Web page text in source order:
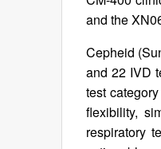
and the
Cepheid
and 22 IVD
test
flexibility,
respiratory